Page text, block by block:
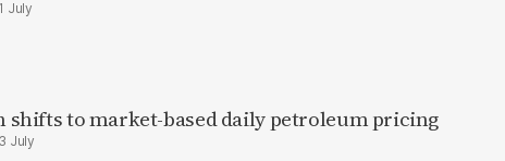
July
shifts to market-based daily petroleum pricing
July